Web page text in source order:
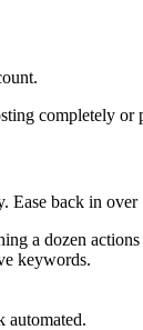
completely
Ease back in over
a dozen actions
keywords.
automated.